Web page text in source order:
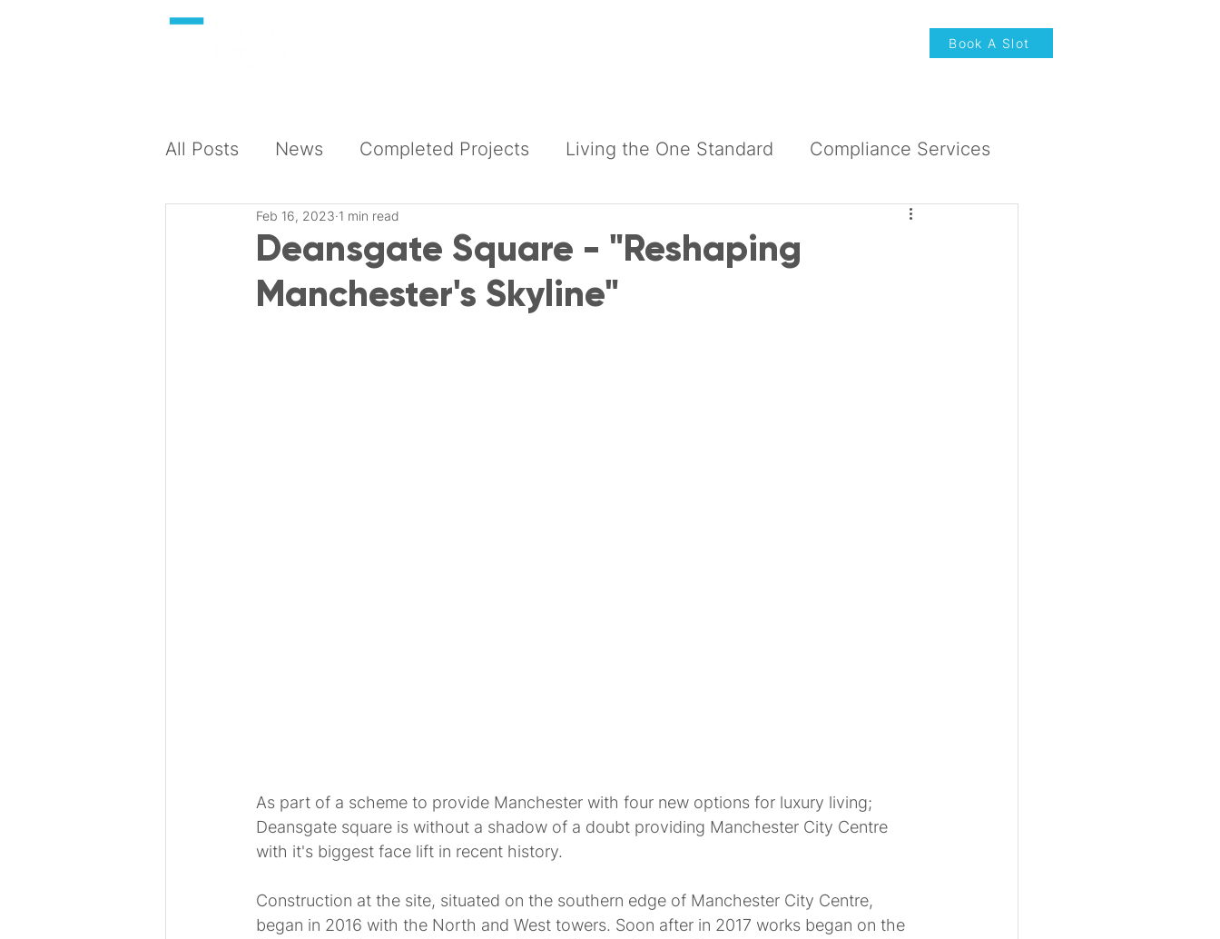
Book A Slot
All Posts News Completed Projects Living the One Standard Compliance Services
Deansgate Square - "Reshaping
Manchester's Skyline"
Feb 16, 2023 1 min read
As part of a scheme to provide Manchester with four new options for luxury living;
Deansgate square is without a shadow of a doubt providing Manchester City Centre
with it's biggest face lift in recent history.
Construction at the site, situated on the southern edge of Manchester City Centre,
began in 2016 with the North and West towers. Soon after in 2017 works began on the